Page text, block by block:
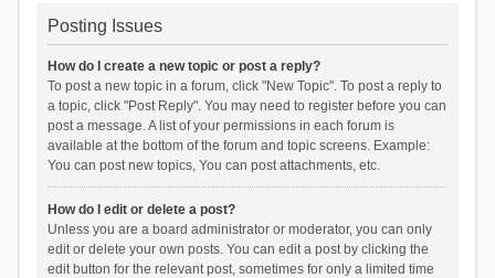
Posting Issues
How do I create a new topic or post a reply?
To post a new topic in a forum, click "New Topic". To post a reply to
a topic, click "Post Reply". You may need to register before you can
post a message. A list of your permissions in each forum is
available at the bottom of the forum and topic screens. Example:
You can post new topics, You can post attachments, etc.
How do I edit or delete a post?
Unless you are a board administrator or moderator, you can only
edit or delete your own posts. You can edit a post by clicking the
edit button for the relevant post, sometimes for only a limited time